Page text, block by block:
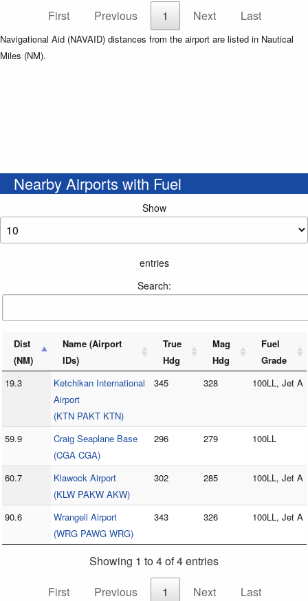
First Previous 1 Next Last
Navigational Aid (NAVAID) distances from the airport are listed in Nautical
Miles (NM).
Nearby Airports with Fuel
Show
entries
Search:
Dist
(NM)
Name (Airport
IDs)
True
Hdg
Mag
Hdg
Fuel
Grade
19.3
Ketchikan International
Airport
(KTN PAKT KTN)
345 328 100LL, Jet A
59.9
Craig Seaplane Base
(CGA CGA)
296 279 100LL
60.7
Klawock Airport
(KLW PAKW AKW)
302 285 100LL, Jet A
90.6
Wrangell Airport
(WRG PAWG WRG)
343 326 100LL, Jet A
Showing 1 to 4 of 4 entries
First
Previous 1 Next Last